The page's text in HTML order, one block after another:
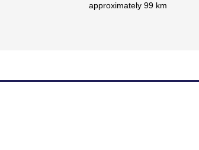
approximately 99 km